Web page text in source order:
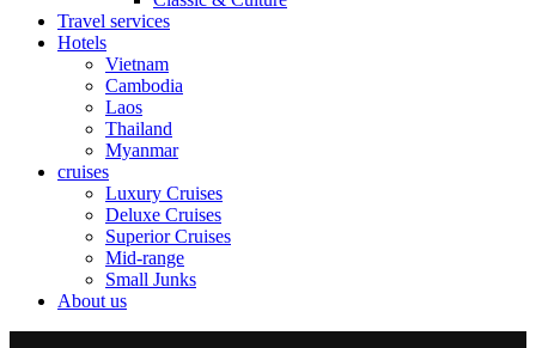
Travel services
Hotels
Vietnam
Cambodia
Laos
Thailand
Myanmar
cruises
Luxury Cruises
Deluxe Cruises
Superior Cruises
Mid-range
Small Junks
About us